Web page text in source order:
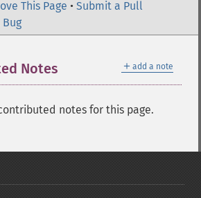
This Page • Submit a Pull
＋ add a note
Notes
notes for this page.